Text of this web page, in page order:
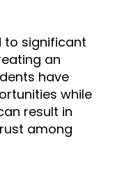
to significant
an
have
while
result in
among